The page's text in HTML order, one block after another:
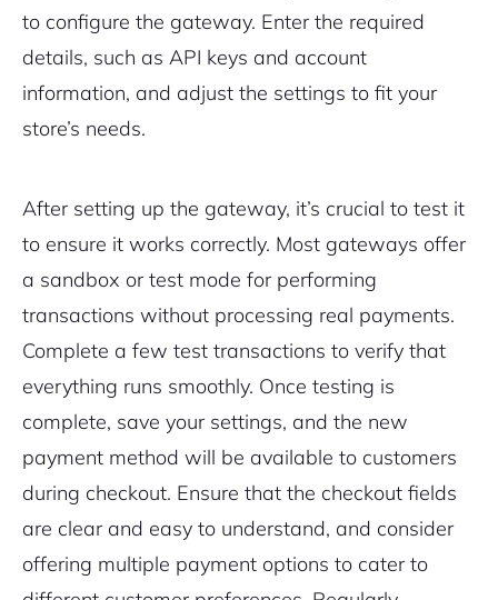
to configure the gateway. Enter the required
details, such as API keys and account
information, and adjust the settings to fit your
store’s needs.
After setting up the gateway, it’s crucial to test it
to ensure it works correctly. Most gateways offer
a sandbox or test mode for performing
transactions without processing real payments.
Complete a few test transactions to verify that
everything runs smoothly. Once testing is
complete, save your settings, and the new
payment method will be available to customers
during checkout. Ensure that the checkout fields
are clear and easy to understand, and consider
offering multiple payment options to cater to